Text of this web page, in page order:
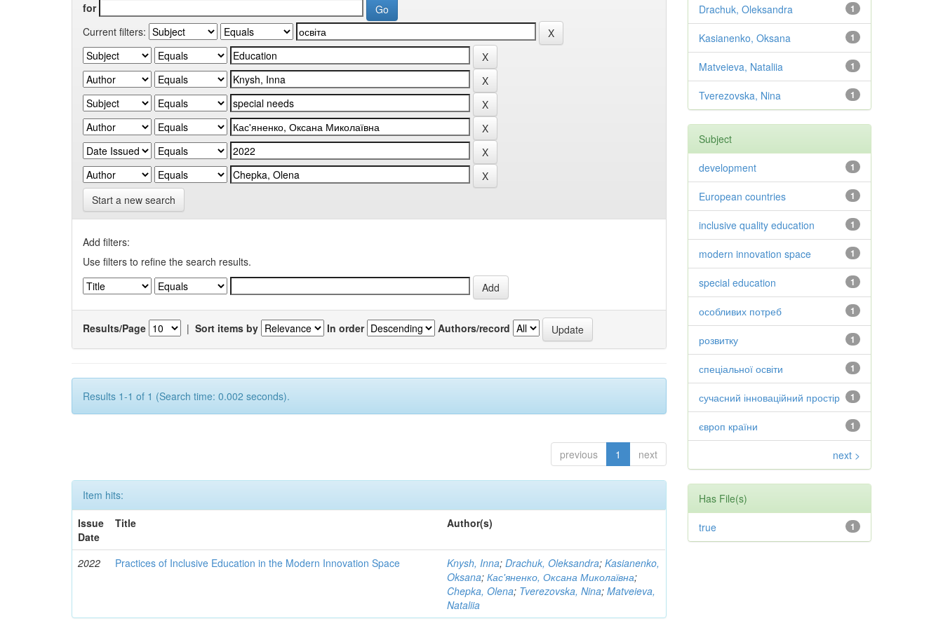
for
Current filters:
Start a new search
Add filters:
Use filters to refine the search results.
Results/Page | Sort items by In order Authors/record
Results 1-1 of 1 (Search time: 0.002 seconds).
previous 1 next
Item hits:
Issue
Date
Title Author(s)
2022 Practices of Inclusive Education in the Modern Innovation Space Knysh, Inna;Drachuk, Oleksandra;Kasianenko,
Oksana;Кас'яненко, Оксана Миколаївна;
Chepka, Olena; Tverezovska, Nina;Matveieva,
Nataliia
1
Drachuk, Oleksandra
1
Kasianenko, Oksana
1
Matveieva, Nataliia
1
Tverezovska, Nina
Subject
1
development
1
European countries
1
inclusive quality education
1
modern innovation space
1
special education
1
особливих потреб
1
розвитку
1
спеціальної освіти
1
сучасний інноваційний простір
1
європ країни
next >
Has File(s)
1
true